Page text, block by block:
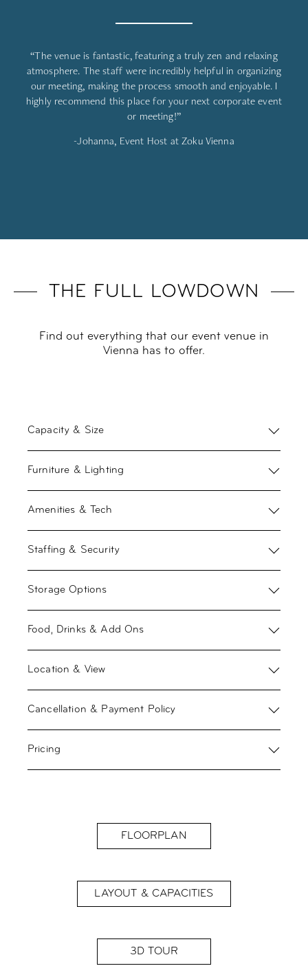
“The venue is fantastic, featuring a truly zen and relaxing
atmosphere. The staff were incredibly helpful in organizing
our meeting, making the process smooth and enjoyable. I
highly recommend this place for your next corporate event
or meeting!”
-Johanna, Event Host at Zoku Vienna
THE FULL LOWDOWN
Find out everything that our event venue in
Vienna has to offer.
Capacity & Size
Furniture & Lighting
Amenities & Tech
Staffing & Security
Storage Options
Food, Drinks & Add Ons
Location & View
Cancellation & Payment Policy
Pricing
FLOORPLAN
LAYOUT & CAPACITIES
3D TOUR